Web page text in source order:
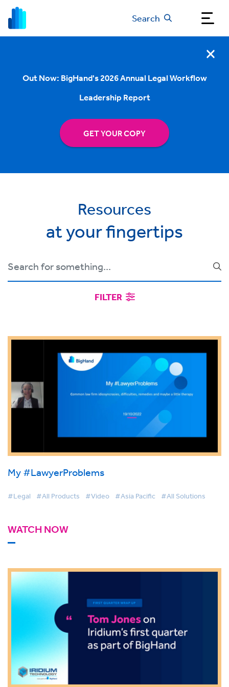
Search
Out Now: BigHand's 2026 Annual Legal Workflow
Leadership Report
GET YOUR COPY
Resources
at your fingertips
FILTER
My #LawyerProblems
#Legal #All Products #Video #Asia Pacific #All Solutions
WATCH NOW